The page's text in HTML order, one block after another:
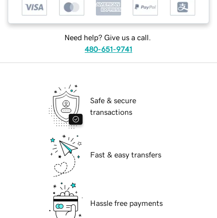
Need help? Give us a call.
480-651-9741
Safe & secure
transactions
Fast & easy transfers
Hassle free payments